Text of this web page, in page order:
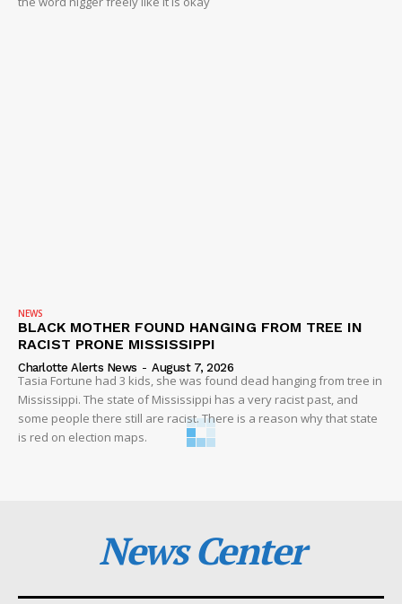
NEWS
BLACK MOTHER FOUND HANGING FROM TREE IN
RACIST PRONE MISSISSIPPI
Charlotte Alerts News - August 7, 2026
Tasia Fortune had 3 kids, she was found dead hanging from tree in
Mississippi. The state of Mississippi has a very racist past, and
some people there still are racist. There is a reason why that state
is red on election maps.
News Center